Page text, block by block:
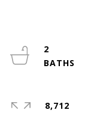
2
8,712